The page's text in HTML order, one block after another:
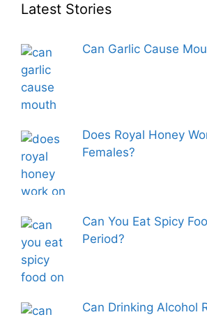
Latest Stories
Can Garlic Cause
Does Royal Honey
Females?
Can You Eat Spicy
Period?
Can Drinking Alcohol